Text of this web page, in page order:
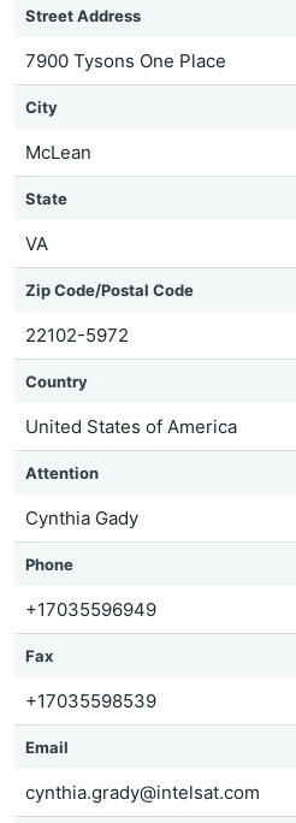
Street Address
7900 Tysons One Place
City
McLean
State
VA
Zip Code/Postal Code
22102-5972
Country
United States of America
Attention
Cynthia Gady
Phone
+17035596949
Fax
+17035598539
Email
cynthia.grady@intelsat.com